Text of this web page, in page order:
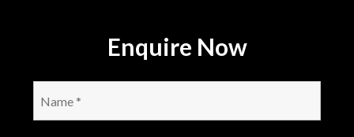
Enquire Now